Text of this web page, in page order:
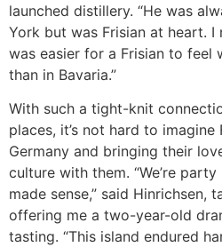
launched distillery. “He was
York but was Frisian at heart. I
was easier for a Frisian to feel
than in Bavaria.”
With such a tight-knit
places, it’s not hard to
Germany and bringing their
culture with them. “We’re
made sense,” said Hinrichsen,
offering me a two-year-old
tasting. “This island endured